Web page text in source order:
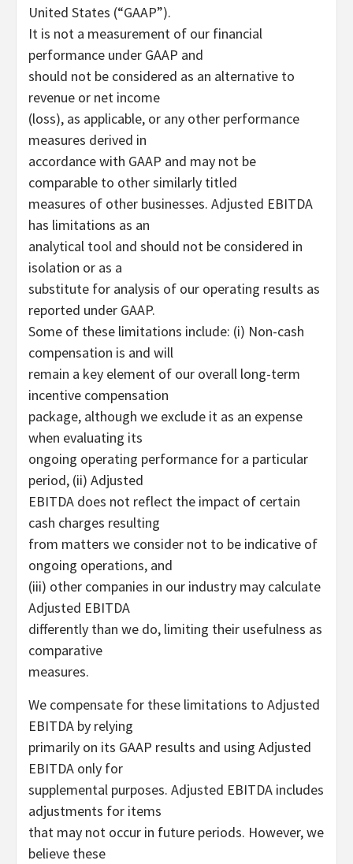
United States (“GAAP”).
It is not a measurement of our financial
performance under GAAP and
should not be considered as an alternative to
revenue or net income
(loss), as applicable, or any other performance
measures derived in
accordance with GAAP and may not be
comparable to other similarly titled
measures of other businesses. Adjusted EBITDA
has limitations as an
analytical tool and should not be considered in
isolation or as a
substitute for analysis of our operating results as
reported under GAAP.
Some of these limitations include: (i) Non-cash
compensation is and will
remain a key element of our overall long-term
incentive compensation
package, although we exclude it as an expense
when evaluating its
ongoing operating performance for a particular
period, (ii) Adjusted
EBITDA does not reflect the impact of certain
cash charges resulting
from matters we consider not to be indicative of
ongoing operations, and
(iii) other companies in our industry may calculate
Adjusted EBITDA
differently than we do, limiting their usefulness as
comparative
measures.
We compensate for these limitations to Adjusted
EBITDA by relying
primarily on its GAAP results and using Adjusted
EBITDA only for
supplemental purposes. Adjusted EBITDA includes
adjustments for items
that may not occur in future periods. However, we
believe these